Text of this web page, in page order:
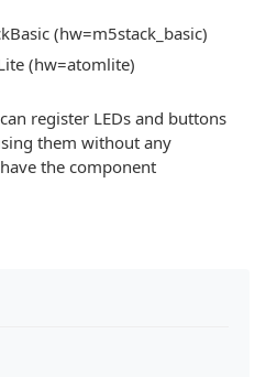
(hw=m5stack_basic)
(hw=atomlite)
register LEDs and buttons
them without any
the component